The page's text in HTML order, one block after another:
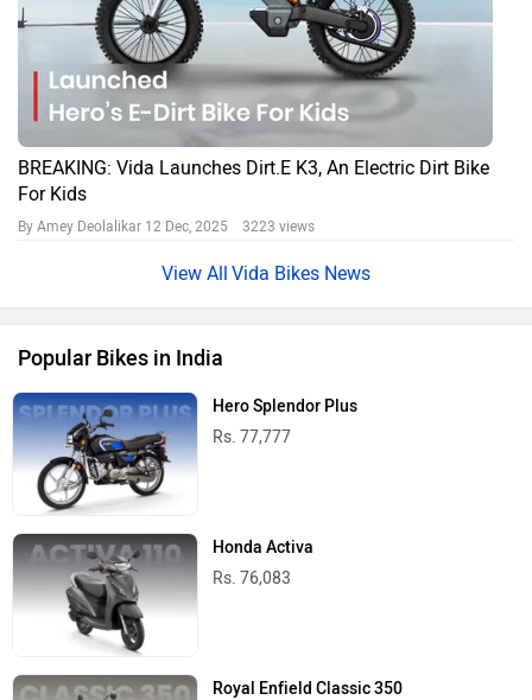
BREAKING: Vida Launches Dirt.E K3, An Electric Dirt Bike
For Kids
By Amey Deolalikar 12 Dec, 2025 3223 views
Vida Bikes News
Popular Bikes in India
Hero Splendor Plus
Rs. 77,777
Honda Activa
Rs. 76,083
Royal Enfield Classic 350